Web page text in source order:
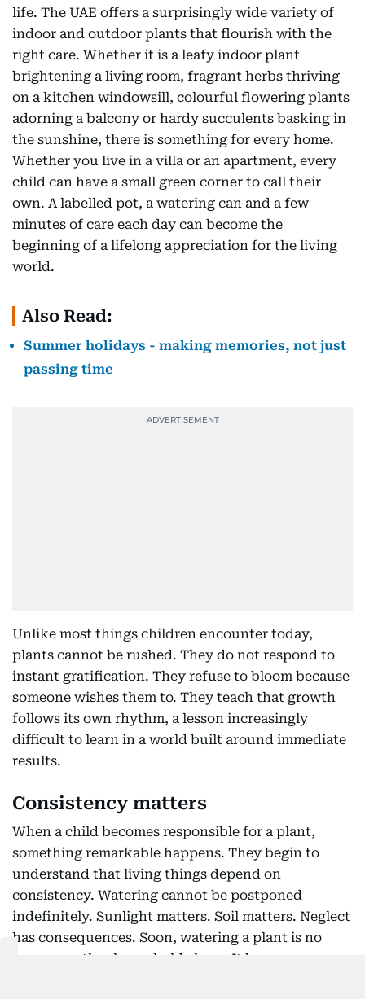
life. The UAE offers a surprisingly wide variety of
indoor and outdoor plants that flourish with the
right care. Whether it is a leafy indoor plant
brightening a living room, fragrant herbs thriving
on a kitchen windowsill, colourful flowering plants
adorning a balcony or hardy succulents basking in
the sunshine, there is something for every home.
Whether you live in a villa or an apartment, every
child can have a small green corner to call their
own. A labelled pot, a watering can and a few
minutes of care each day can become the
beginning of a lifelong appreciation for the living
world.
Also Read:
Summer holidays - making memories, not just
passing time
Unlike most things children encounter today,
plants cannot be rushed. They do not respond to
instant gratification. They refuse to bloom because
someone wishes them to. They teach that growth
follows its own rhythm, a lesson increasingly
difficult to learn in a world built around immediate
results.
Consistency matters
When a child becomes responsible for a plant,
something remarkable happens. They begin to
understand that living things depend on
consistency. Watering cannot be postponed
indefinitely. Sunlight matters. Soil matters. Neglect
has consequences. Soon, watering a plant is no
longer another household chore. It becomes a